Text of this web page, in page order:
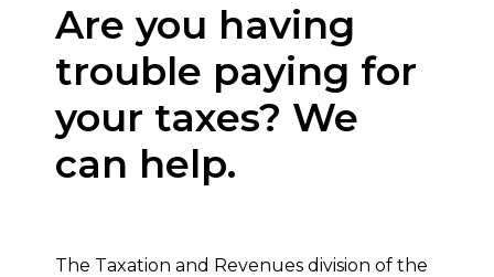
Are you having
trouble paying for
your taxes? We
can help.
The Taxation and Revenues division of the